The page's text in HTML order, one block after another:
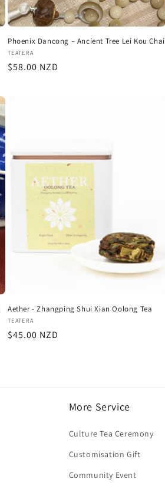
Phoenix Dancong – Ancient Tree Lei Kou Chai
Vendor:
TEATERA
Regular
$58.00 NZD
Aether - Zhangping Shui Xian Oolong Tea
Vendor:
TEATERA
Regular
$45.00 NZD
More Service
Culture Tea Ceremony
Customisation Gift
Community Event